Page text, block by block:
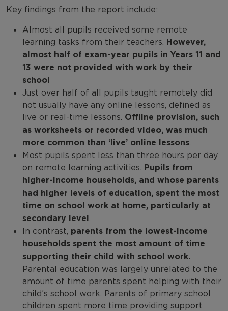
Key findings from the report include:
Almost all pupils received some remote
learning tasks from their teachers. However,
almost half of exam-year pupils in Years 11 and
13 were not provided with work by their
school
Just over half of all pupils taught remotely did
not usually have any online lessons, defined as
live or real-time lessons. Offline provision, such
as worksheets or recorded video, was much
more common than ‘live’ online lessons.
Most pupils spent less than three hours per day
on remote learning activities. Pupils from
higher-income households, and whose parents
had higher levels of education, spent the most
time on school work at home, particularly at
secondary level.
In contrast, parents from the lowest-income
households spent the most amount of time
supporting their child with school work.
Parental education was largely unrelated to the
amount of time parents spent helping with their
child’s school work. Parents of primary school
children spent more time providing support